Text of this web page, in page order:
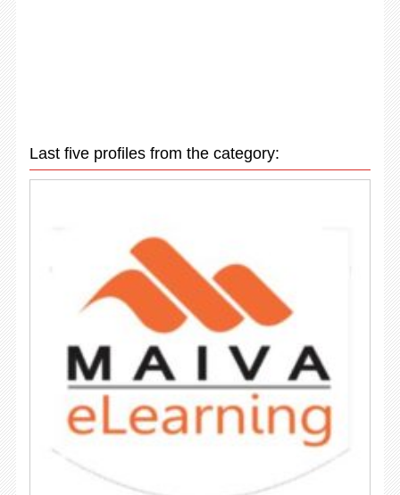
Last five profiles from the category: